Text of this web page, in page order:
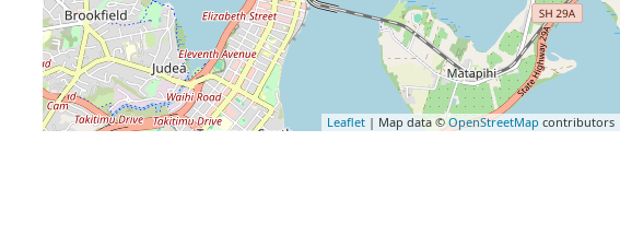
Leaflet| Map data ©OpenStreetMap contributors